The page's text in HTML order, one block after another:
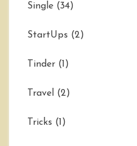
Single (34)
StartUps (2)
Tinder (1)
Travel (2)
Tricks (1)